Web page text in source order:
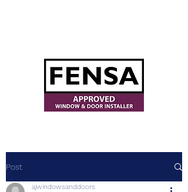
Post
ajwindowsanddoors